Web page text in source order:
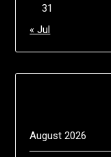
31
« Jul
August 2026